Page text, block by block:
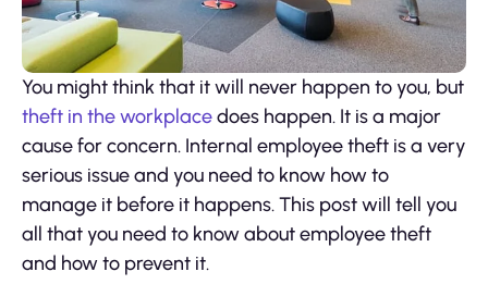
You might think that it will never happen to you, but
theft in the workplacedoes happen. It is a major
cause for concern. Internal employee theft is a very
serious issue and you need to know how to
manage it before it happens. This post will tell you
all that you need to know about employee theft
and how to prevent it.